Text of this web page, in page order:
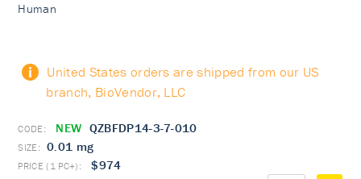
Human
United States orders are shipped from our US
branch, BioVendor, LLC
NEW QZBFDP14-3-7-010
0.01 mg
$974